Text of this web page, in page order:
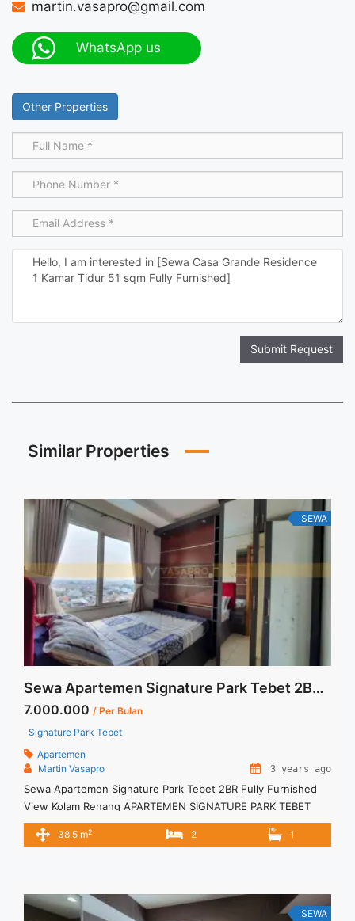
martin.vasapro@gmail.com
WhatsApp us
Other Properties
Submit Request
Similar Properties
SEWA
Sewa Apartemen Signature Park Tebet 2BR Fully Furnished View Kolam Renang
7.000.000 / Per Bulan
Signature Park Tebet
Apartemen
Martin Vasapro
3 years ago
Sewa Apartemen Signature Park Tebet 2BR Fully Furnished
View Kolam Renang APARTEMEN SIGNATURE PARK TEBET
Untuk Unit Ini IDR.7juta/bulan -Minimal 3 Bulan- Termasuk
SERVICE CHARGE – Harga masih NEGO / All Price are
untuk JUAL/SEWA ... <a title="Sewa Apartemen Signature
Park Tebet 2BR Fully Furnished View Kolam Renang"
38.5 m2 2 1
SEWA